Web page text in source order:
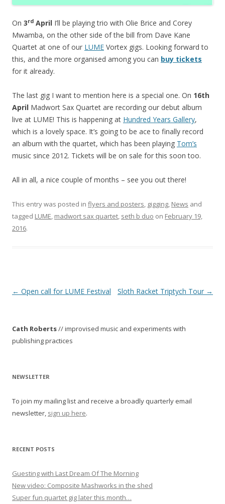
On 3rd April I’ll be playing trio with Olie Brice and Corey
Mwamba, on the other side of the bill from Dave Kane
Quartet at one of our LUME Vortex gigs. Looking forward to
this, and the more organised among you can buy tickets
for it already.
The last gig I want to mention here is a special one. On 16th
April Madwort Sax Quartet are recording our debut album
live at LUME! This is happening at Hundred Years Gallery,
which is a lovely space. It’s going to be ace to finally record
an album with the quartet, which has been playing Tom’s
music since 2012. Tickets will be on sale for this soon too.
All in all, a nice couple of months – see you out there!
This entry was posted in flyers and posters, gigging, News and
tagged LUME, madwort sax quartet, seth b duo on February 19,
2016.
P
t
n
v
g
a
i
n
← Open call for LUME Festival Sloth Racket Triptych Tour →
Cath Roberts// improvised music and experiments with
publishing practices
NEWSLETTER
To join my mailing list and receive a broadly quarterly email
newsletter, sign up here.
RECENT POSTS
Guesting with Last Dream Of The Morning
New video: Composite Mashworks in the shed
Super fun quartet gig later this month…